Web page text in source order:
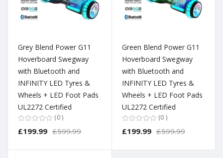
Grey Blend Power G11
Hoverboard Swegway
with Bluetooth and
INFINITY LED Tyres &
Wheels + LED Foot Pads
UL2272 Certified
0
£199.99 £599.99
Green Blend Power G11
Hoverboard Swegway
with Bluetooth and
INFINITY LED Tyres &
Wheels + LED Foot Pads
UL2272 Certified
0
£199.99 £599.99